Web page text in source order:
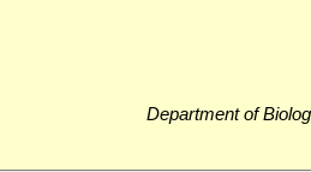
Department of